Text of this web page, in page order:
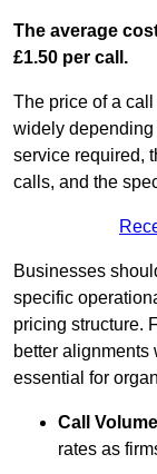
The average
£1.50 per call.
The price of a
widely
service required,
calls, and the
Businesses
specific
pricing structure.
better alignments
essential for
Call
rates as